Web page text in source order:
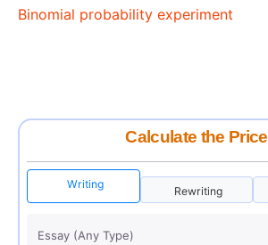
Binomial probability experiment
Calculate the Price
Writing
Rewriting